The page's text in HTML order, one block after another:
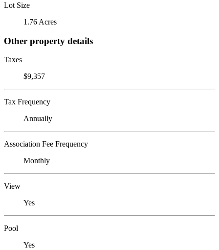
Lot Size
1.76 Acres
Other property details
Taxes
$9,357
Tax Frequency
Annually
Association Fee Frequency
Monthly
View
Yes
Pool
Yes